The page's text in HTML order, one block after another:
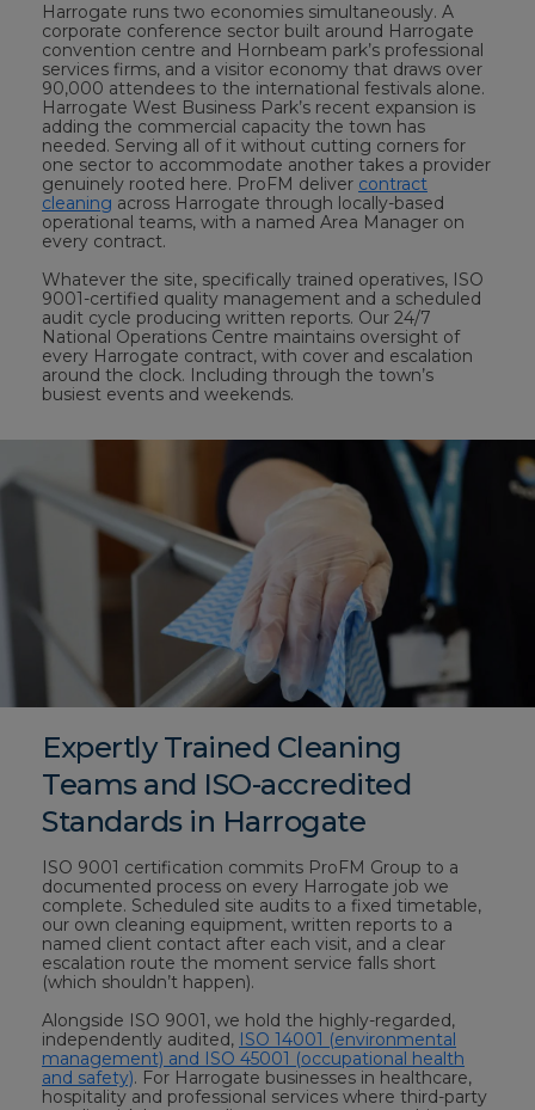
Harrogate runs two economies simultaneously. A
corporate conference sector built around Harrogate
convention centre and Hornbeam park’s professional
services firms, and a visitor economy that draws over
90,000 attendees to the international festivals alone.
Harrogate West Business Park’s recent expansion is
adding the commercial capacity the town has
needed. Serving all of it without cutting corners for
one sector to accommodate another takes a provider
genuinely rooted here. ProFM deliver contract
cleaning across Harrogate through locally-based
operational teams, with a named Area Manager on
every contract.
Whatever the site, specifically trained operatives, ISO
9001-certified quality management and a scheduled
audit cycle producing written reports. Our 24/7
National Operations Centre maintains oversight of
every Harrogate contract, with cover and escalation
around the clock. Including through the town’s
busiest events and weekends.
Expertly Trained Cleaning
Teams and ISO-accredited
Standards in Harrogate
ISO 9001 certification commits ProFM Group to a
documented process on every Harrogate job we
complete. Scheduled site audits to a fixed timetable,
our own cleaning equipment, written reports to a
named client contact after each visit, and a clear
escalation route the moment service falls short
(which shouldn’t happen).
Alongside ISO 9001, we hold the highly-regarded,
independently audited, ISO 14001 (environmental
management) and ISO 45001 (occupational health
and safety). For Harrogate businesses in healthcare,
hospitality and professional services where third-party